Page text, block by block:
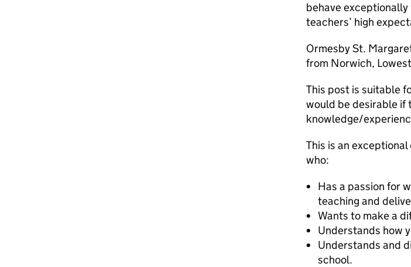
behave
teachers’ high
Ormesby St.
from Norwich,
This post is suitable
would be desirable if
knowledge/
This is an
who:
Has a passion for
teaching and
Wants to make a
Understands how
Understands and
school.